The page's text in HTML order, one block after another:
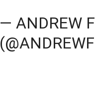
— ANDREW